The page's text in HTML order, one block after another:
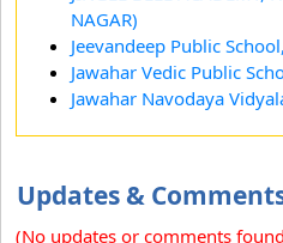
NAGAR)
Jeevandeep Public
Jawahar Vedic Public
Jawahar Navodaya
Updates &
(No updates or comments